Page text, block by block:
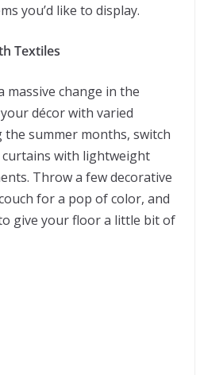
you’d like to display.
Textiles
massive change in the
décor with varied
the summer months, switch
curtains with lightweight
Throw a few decorative
for a pop of color, and
give your floor a little bit of